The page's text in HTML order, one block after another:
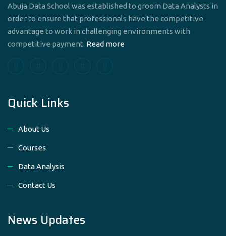
Abuja Data School was established to groom Data Analysts in
order to ensure that professionals have the competitive
advantage to work in challenging environments with
competitive payment. Read more
Quick Links
About Us
Courses
Data Analysis
Contact Us
News Updates